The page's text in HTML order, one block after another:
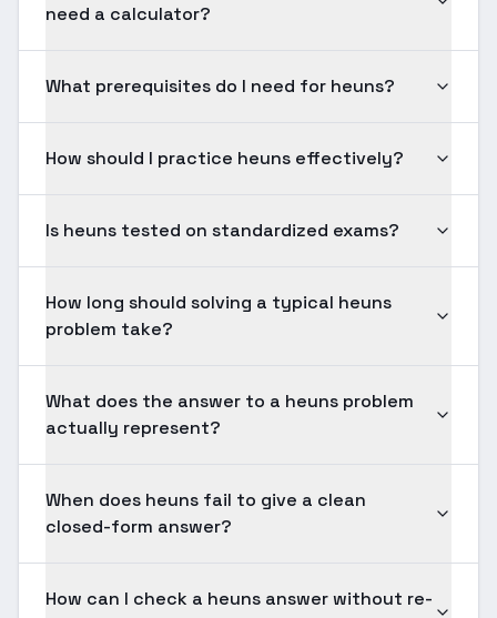
need a calculator?
What prerequisites do I need for heuns?
How should I practice heuns effectively?
Is heuns tested on standardized exams?
How long should solving a typical heuns
problem take?
What does the answer to a heuns problem
actually represent?
When does heuns fail to give a clean
closed-form answer?
How can I check a heuns answer without re-